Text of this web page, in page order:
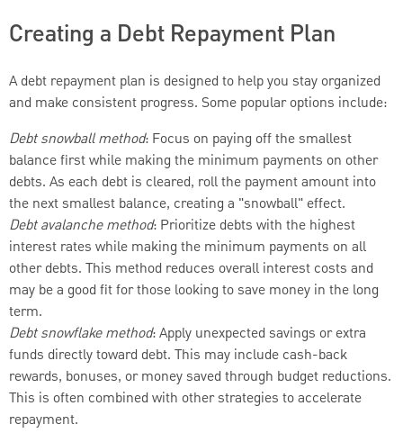
Creating a Debt Repayment Plan
A debt repayment plan is designed to help you stay organized
and make consistent progress. Some popular options include:
Debt snowball method: Focus on paying off the smallest
balance first while making the minimum payments on other
debts. As each debt is cleared, roll the payment amount into
the next smallest balance, creating a "snowball" effect.
Debt avalanche method: Prioritize debts with the highest
interest rates while making the minimum payments on all
other debts. This method reduces overall interest costs and
may be a good fit for those looking to save money in the long
term.
Debt snowflake method: Apply unexpected savings or extra
funds directly toward debt. This may include cash-back
rewards, bonuses, or money saved through budget reductions.
This is often combined with other strategies to accelerate
repayment.